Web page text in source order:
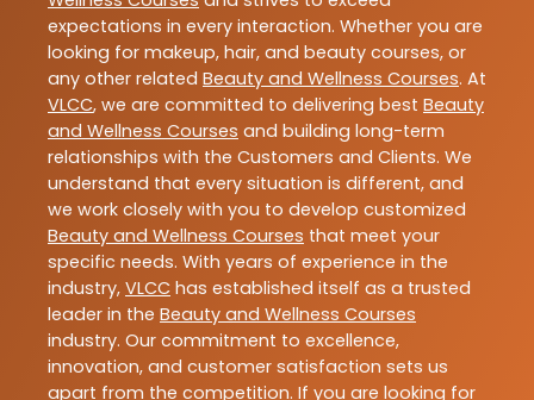
expectations in every interaction. Whether you are
looking for makeup, hair, and beauty courses, or
any other related Beauty and Wellness Courses. At
VLCC, we are committed to delivering best Beauty
and Wellness Courses and building long-term
relationships with the Customers and Clients. We
understand that every situation is different, and
we work closely with you to develop customized
Beauty and Wellness Courses that meet your
specific needs. With years of experience in the
industry, VLCC has established itself as a trusted
leader in the Beauty and Wellness Courses
industry. Our commitment to excellence,
innovation, and customer satisfaction sets us
apart from the competition. If you are looking for